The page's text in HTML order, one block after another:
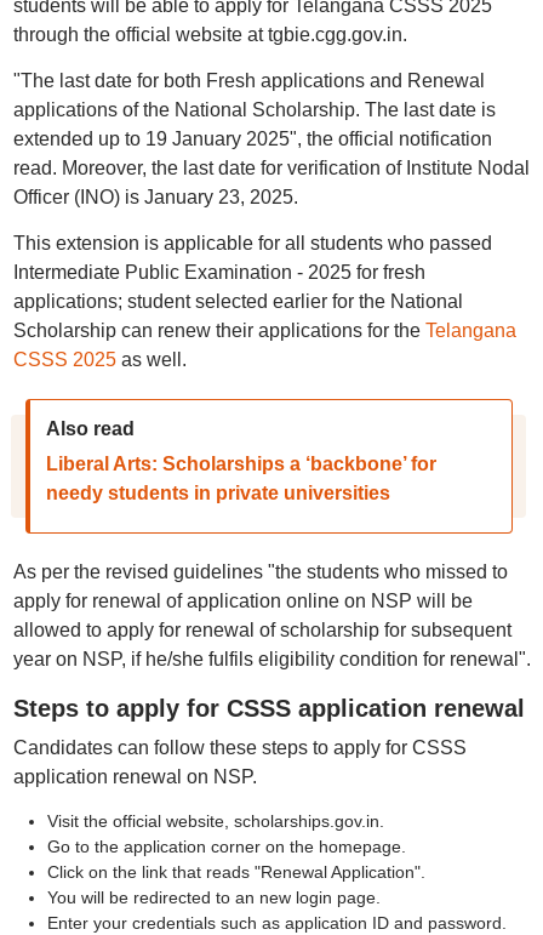
students will be able to apply for Telangana CSSS 2025
through the official website at tgbie.cgg.gov.in.
"The last date for both Fresh applications and Renewal
applications of the National Scholarship. The last date is
extended up to 19 January 2025", the official notification
read. Moreover, the last date for verification of Institute Nodal
Officer (INO) is January 23, 2025.
This extension is applicable for all students who passed
Intermediate Public Examination - 2025 for fresh
applications; student selected earlier for the National
Scholarship can renew their applications for the Telangana
CSSS 2025as well.
Also read
Liberal Arts: Scholarships a ‘backbone’ for
needy students in private universities
As per the revised guidelines "the students who missed to
apply for renewal of application online on NSP will be
allowed to apply for renewal of scholarship for subsequent
year on NSP, if he/she fulfils eligibility condition for renewal".
Steps to apply for CSSS application renewal
Candidates can follow these steps to apply for CSSS
application renewal on NSP.
⁠Visit the official website, scholarships.gov.in.
⁠Go to the application corner on the homepage.
⁠Click on the link that reads "Renewal Application".
⁠You will be redirected to an new login page.
⁠Enter your credentials such as application ID and password.